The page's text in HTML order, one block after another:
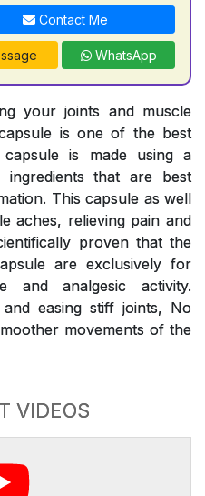
Contact Me
WhatsApp
your joints and muscle
is one of the best
is made using a
ingredients that are best
This capsule as well
aches, relieving pain and
proven that the
are exclusively for
and analgesic activity.
easing stiff joints, No
movements of the
VIDEOS